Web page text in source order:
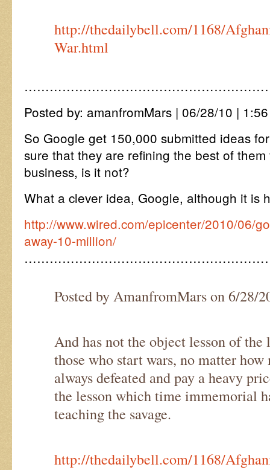
http://thedailybell.com/1168/
War.html
Posted by: amanfromMars | 06/28/10 |
So Google get 150,000 submitted ideas
sure that they are refining the best of
business, is it not?
What a clever idea, Google, although it is
http://www.wired.com/epicenter/2010/06/
away-10-million/
Posted by AmanfromMars on 6/28/
And has not the object lesson of the
those who start wars, no matter
always defeated and pay a heavy
the lesson which time immemorial
teaching the savage.
http://thedailybell.com/1168/